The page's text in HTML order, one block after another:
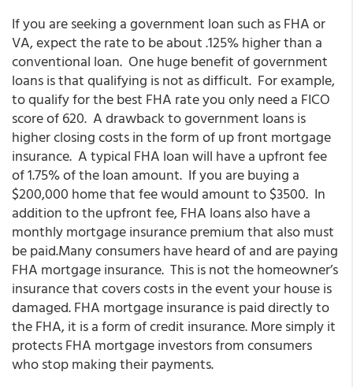
If you are seeking a government loan such as FHA or
VA, expect the rate to be about .125% higher than a
conventional loan. One huge benefit of government
loans is that qualifying is not as difficult. For example,
to qualify for the best FHA rate you only need a FICO
score of 620. A drawback to government loans is
higher closing costs in the form of up front mortgage
insurance. A typical FHA loan will have a upfront fee
of 1.75% of the loan amount. If you are buying a
$200,000 home that fee would amount to $3500. In
addition to the upfront fee, FHA loans also have a
monthly mortgage insurance premium that also must
be paid.Many consumers have heard of and are paying
FHA mortgage insurance. This is not the homeowner’s
insurance that covers costs in the event your house is
damaged. FHA mortgage insurance is paid directly to
the FHA, it is a form of credit insurance. More simply it
protects FHA mortgage investors from consumers
who stop making their payments.